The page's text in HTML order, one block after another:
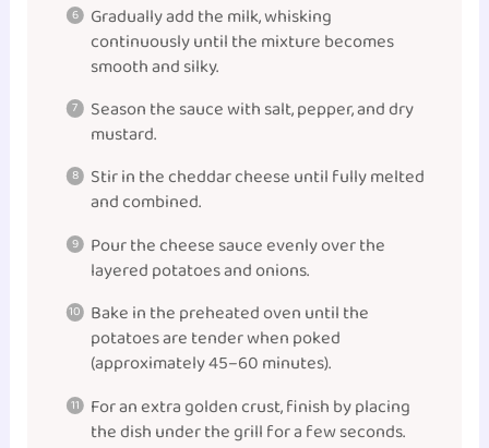
Gradually add the milk, whisking
continuously until the mixture becomes
smooth and silky.
Season the sauce with salt, pepper, and dry
mustard.
Stir in the cheddar cheese until fully melted
and combined.
Pour the cheese sauce evenly over the
layered potatoes and onions.
Bake in the preheated oven until the
potatoes are tender when poked
(approximately 45–60 minutes).
For an extra golden crust, finish by placing
the dish under the grill for a few seconds.